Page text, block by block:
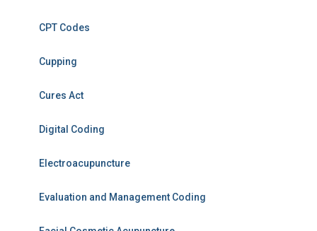
CPT Codes
Cupping
Cures Act
Digital Coding
Electroacupuncture
Evaluation and Management Coding